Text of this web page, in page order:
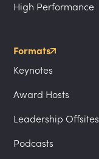
High Performance
Formats
Keynotes
Award Hosts
Leadership Offsites
Podcasts